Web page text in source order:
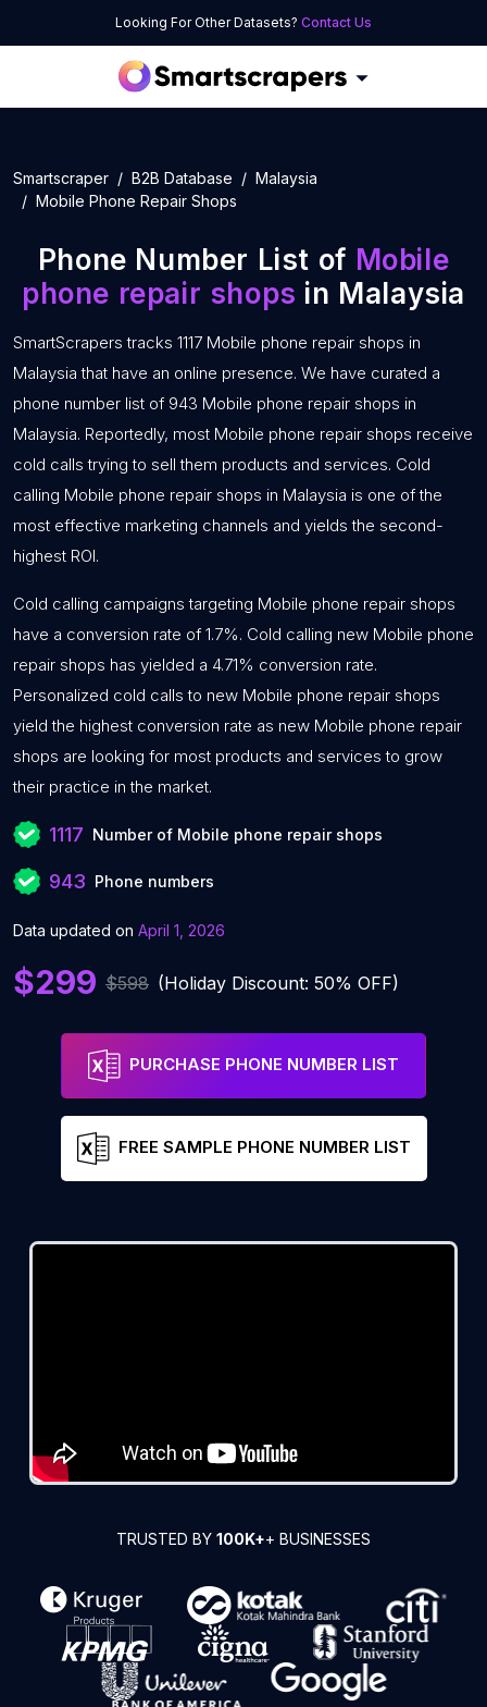
Looking For Other Datasets? Contact Us
Smartscraper B2B Database
Malaysia
Mobile Phone Repair Shops
Phone Number List of Mobile
phone repair shops in Malaysia
SmartScrapers tracks 1117 Mobile phone repair shops in
Malaysia that have an online presence. We have curated a
phone number list of 943 Mobile phone repair shops in
Malaysia. Reportedly, most Mobile phone repair shops receive
cold calls trying to sell them products and services. Cold
calling Mobile phone repair shops in Malaysia is one of the
most effective marketing channels and yields the second-
highest ROI.
Cold calling campaigns targeting Mobile phone repair shops
have a conversion rate of 1.7%. Cold calling new Mobile phone
repair shops has yielded a 4.71% conversion rate.
Personalized cold calls to new Mobile phone repair shops
yield the highest conversion rate as new Mobile phone repair
shops are looking for most products and services to grow
their practice in the market.
1117 Number of Mobile phone repair shops
943 Phone numbers
Data updated on April 1, 2026
$299 $598 (Holiday Discount: 50% OFF)
PURCHASE PHONE NUMBER LIST
FREE SAMPLE PHONE NUMBER LIST
TRUSTED BY 100K++ BUSINESSES